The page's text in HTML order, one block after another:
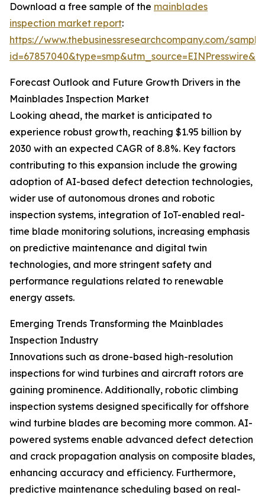
Download a free sample of the mainblades
inspection market report:
https://www.thebusinessresearchcompany.com/
Forecast Outlook and Future Growth Drivers in the
Mainblades Inspection Market
Looking ahead, the market is anticipated to
experience robust growth, reaching $1.95 billion by
2030 with an expected CAGR of 8.8%. Key factors
contributing to this expansion include the growing
adoption of AI-based defect detection technologies,
wider use of autonomous drones and robotic
inspection systems, integration of IoT-enabled real-
time blade monitoring solutions, increasing emphasis
on predictive maintenance and digital twin
technologies, and more stringent safety and
performance regulations related to renewable
energy assets.
Emerging Trends Transforming the Mainblades
Inspection Industry
Innovations such as drone-based high-resolution
inspections for wind turbines and aircraft rotors are
gaining prominence. Additionally, robotic climbing
inspection systems designed specifically for offshore
wind turbine blades are becoming more common. AI-
powered systems enable advanced defect detection
and crack propagation analysis on composite blades,
enhancing accuracy and efficiency. Furthermore,
predictive maintenance scheduling based on real-